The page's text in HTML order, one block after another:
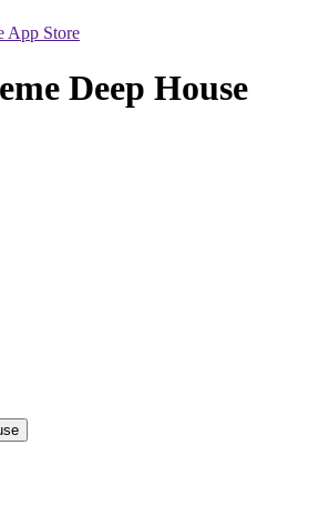
App Store
Deep House